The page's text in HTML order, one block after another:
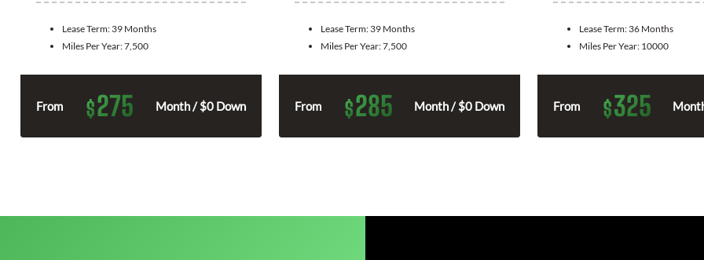
Lease Term: 39 Months
Miles Per Year:7,500
From $275 Month / $0 Down
Lease Term: 39 Months
Miles Per Year:7,500
From $285 Month / $0 Down
Lease Term: 36 Months
Miles Per Year: 10000
From $325